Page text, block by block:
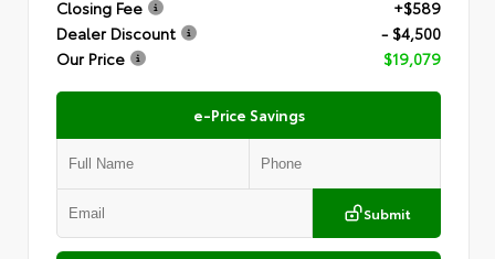
Closing Fee
+$589
Dealer Discount
- $4,500
Our Price
$19,079
e-Price Savings
Submit